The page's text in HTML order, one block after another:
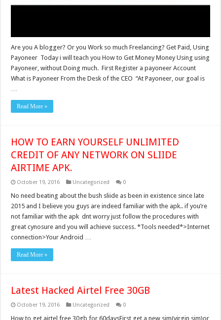
Are you A blogger? Or you Work so much Freelancing? Get Paid, Using
Payoneer Today i will teach you How to Get Money Money Using using
Payoneer, without Doing much. First Register a payoneer Account
What is Payoneer From the Desk of the CEO “At Payoneer, our goal is
Read More »
HOW TO EARN YOURSELF UNLIMITED
CREDIT OF ANY NETWORK ON SLIIDE
AIRTIME APK.
October 19, 2016 Uncategorized 0
No need beating about the bush sliide as been in existence since late
2015 and I believe you guys are indeed familiar with the apk.. if you’re
not familiar with the apk dnt worry just follow the procedures with
great cynosure and you will achieve success. *Tools needed*>Internet
connection>Your Android …
Read More »
Latest Hacked Airtel Free 30GB
October 19, 2016 Uncategorized 0
How to get airtel free 30gb for 60daysFirst get a new sim(virgin sim)or